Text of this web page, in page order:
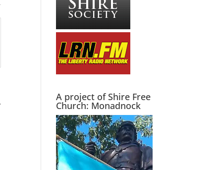
A project of Shire Free
Church: Monadnock